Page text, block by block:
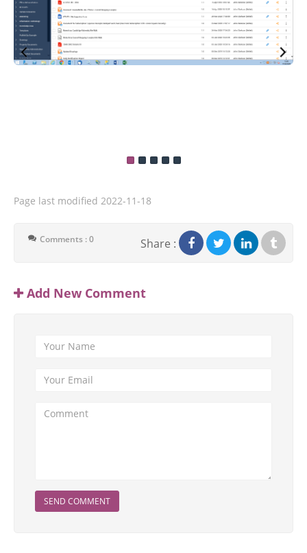
Page last modified 2022-11-18
Comments : 0 Share :
Add New Comment
SEND COMMENT